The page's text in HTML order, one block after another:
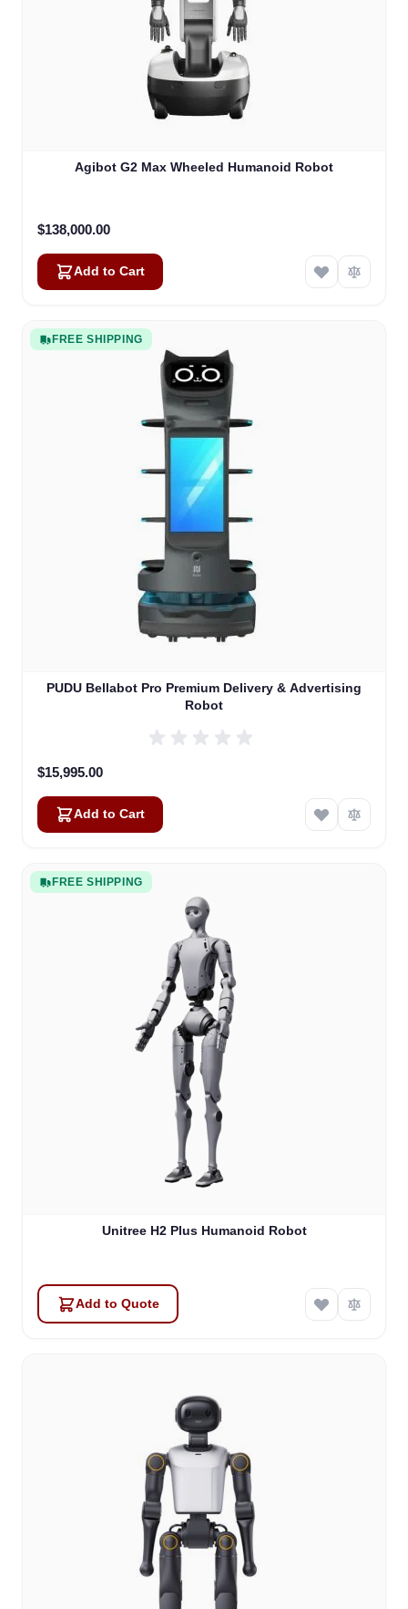
Agibot G2 Max Wheeled Humanoid Robot
$138,000.00
Add to Cart
FREE SHIPPING
PUDU Bellabot Pro Premium Delivery & Advertising
Robot
$15,995.00
Add to Cart
FREE SHIPPING
Unitree H2 Plus Humanoid Robot
Add to Quote